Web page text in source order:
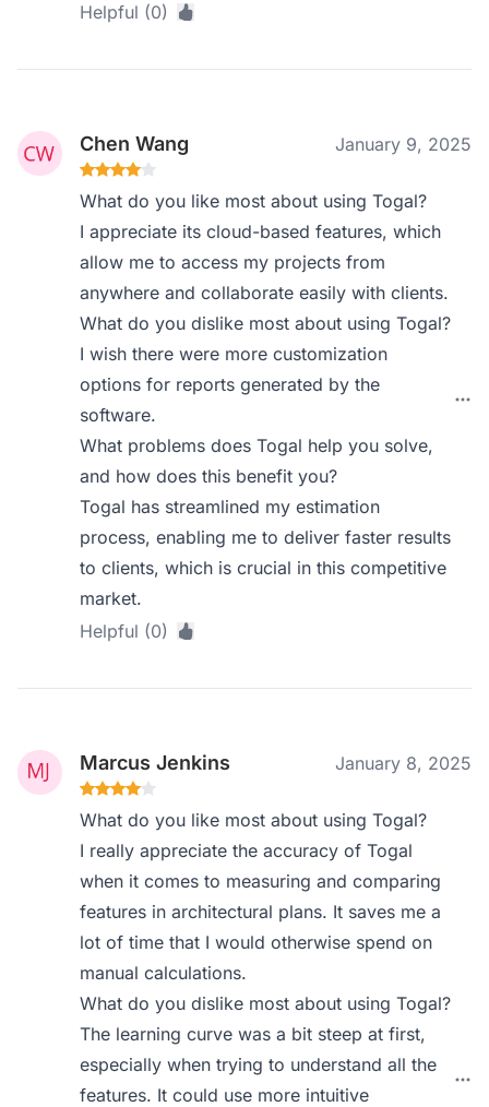
Helpful (0)
Chen Wang January 9, 2025
What do you like most about using Togal?
I appreciate its cloud-based features, which
allow me to access my projects from
anywhere and collaborate easily with clients.
What do you dislike most about using Togal?
I wish there were more customization
options for reports generated by the
software.
What problems does Togal help you solve,
and how does this benefit you?
Togal has streamlined my estimation
process, enabling me to deliver faster results
to clients, which is crucial in this competitive
market.
Helpful (0)
Marcus Jenkins January 8, 2025
What do you like most about using Togal?
I really appreciate the accuracy of Togal
when it comes to measuring and comparing
features in architectural plans. It saves me a
lot of time that I would otherwise spend on
manual calculations.
What do you dislike most about using Togal?
The learning curve was a bit steep at first,
especially when trying to understand all the
features. It could use more intuitive